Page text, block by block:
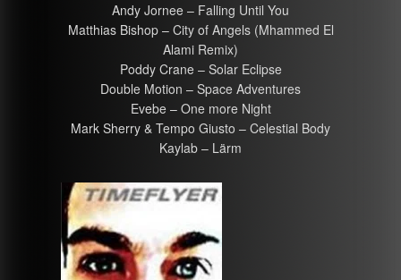
Andy Jornee – Falling Until You
Matthias Bishop – City of Angels (Mhammed El
Alami Remix)
Poddy Crane – Solar Eclipse
Double Motion – Space Adventures
Evebe – One more Night
Mark Sherry & Tempo Giusto – Celestial Body
Kaylab – Lärm